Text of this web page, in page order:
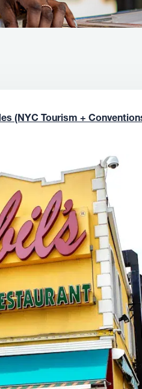
(NYC Tourism +